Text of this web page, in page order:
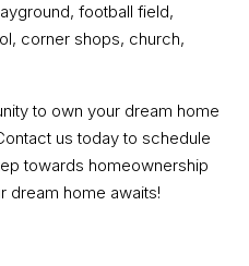
football field,
corner shops, church,
to own your dream home
us today to schedule
towards homeownership
dream home awaits!